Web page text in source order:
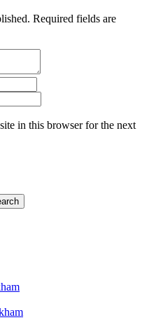
Required fields are
in this browser for the next